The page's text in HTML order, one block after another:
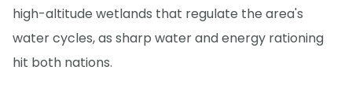
high-altitude wetlands that regulate the area's
water cycles, as sharp water and energy rationing
hit both nations.